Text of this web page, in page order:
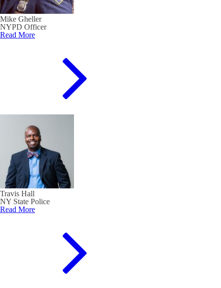
Mike Gheller
NYPD Officer
Read More
Travis Hall
NY State Police
Read More